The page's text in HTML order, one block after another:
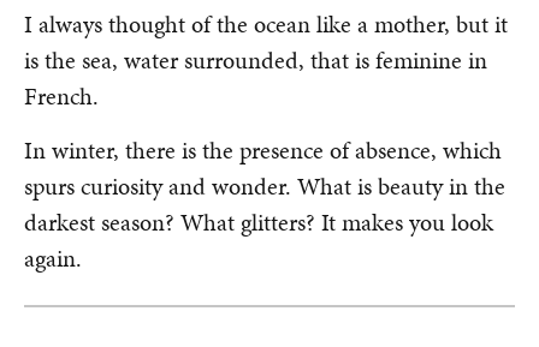
I always thought of the ocean like a mother, but it
is the sea, water surrounded, that is feminine in
French.
In winter, there is the presence of absence, which
spurs curiosity and wonder. What is beauty in the
darkest season? What glitters? It makes you look
again.